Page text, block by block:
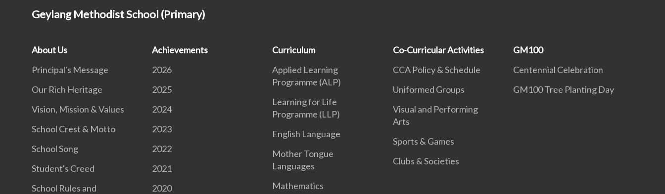
Geylang Methodist School (Primary)
About Us
Principal's Message
Our Rich Heritage
Vision, Mission & Values
School Crest & Motto
School Song
Student's Creed
School Rules and
Achievements
2026
2025
2024
2023
2022
2021
2020
Curriculum
Applied Learning
Programme (ALP)
Learning for Life
Programme (LLP)
English Language
Mother Tongue
Languages
Mathematics
Co-Curricular Activities
CCA Policy & Schedule
Uniformed Groups
Visual and Performing
Arts
Sports & Games
Clubs & Societies
GM100
Centennial Celebration
GM100 Tree Planting Day